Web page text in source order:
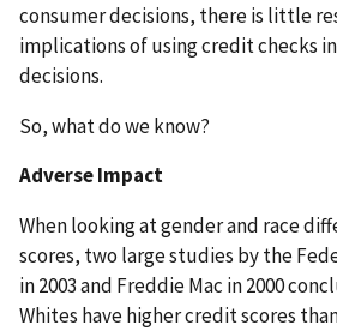
consumer decisions, there is little
implications of using credit checks
decisions.
So, what do we know?
Adverse Impact
When looking at gender and race
scores, two large studies by the
in 2003 and Freddie Mac in 2000
Whites have higher credit scores